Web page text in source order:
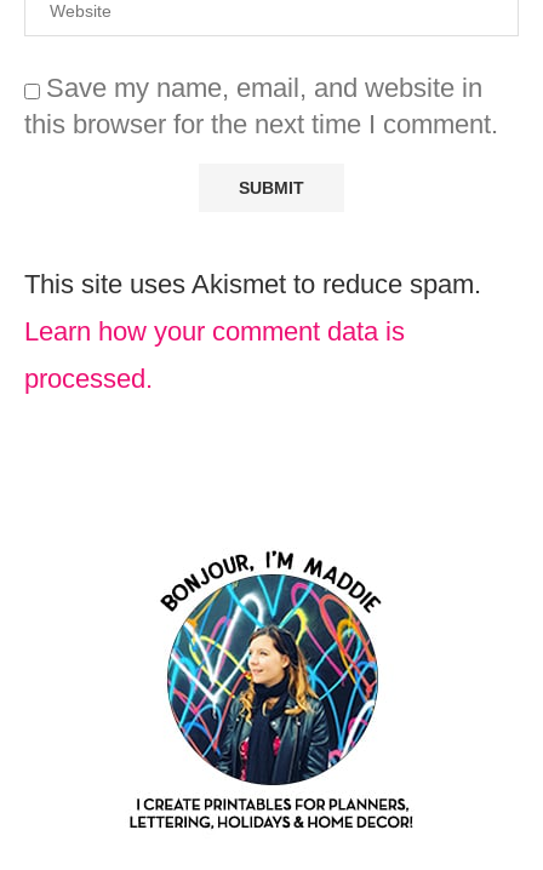
Save my name, email, and website in
this browser for the next time I comment.
This site uses Akismet to reduce spam.
Learn how your comment data is
processed.